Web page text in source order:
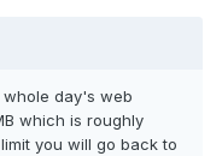
whole day's web
which is roughly
you will go back to